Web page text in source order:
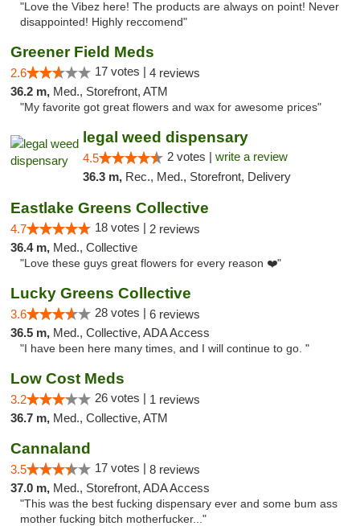
"Love the Vibez here! The products are always on point! Never
disappointed! Highly reccomend"
Greener Field Meds
2.6 17 votes | 4 reviews
36.2 m, Med., Storefront, ATM
"My favorite got great flowers and wax for awesome prices"
legal weed dispensary
4.5 2 votes | write a review
36.3 m, Rec., Med., Storefront, Delivery
Eastlake Greens Collective
4.7 18 votes | 2 reviews
36.4 m, Med., Collective
"Love these guys great flowers for every reason ❤️"
Lucky Greens Collective
3.6 28 votes | 6 reviews
36.5 m, Med., Collective, ADA Access
"I have been here many times, and I will continue to go. "
Low Cost Meds
3.2 26 votes | 1 reviews
36.7 m, Med., Collective, ATM
Cannaland
3.5 17 votes | 8 reviews
37.0 m, Med., Storefront, ADA Access
"This was the best fucking dispensary ever and some bum ass
mother fucking bitch motherfucker..."